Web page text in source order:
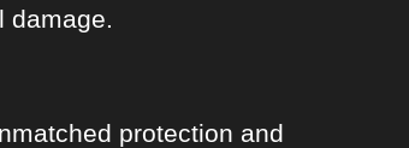
protection and